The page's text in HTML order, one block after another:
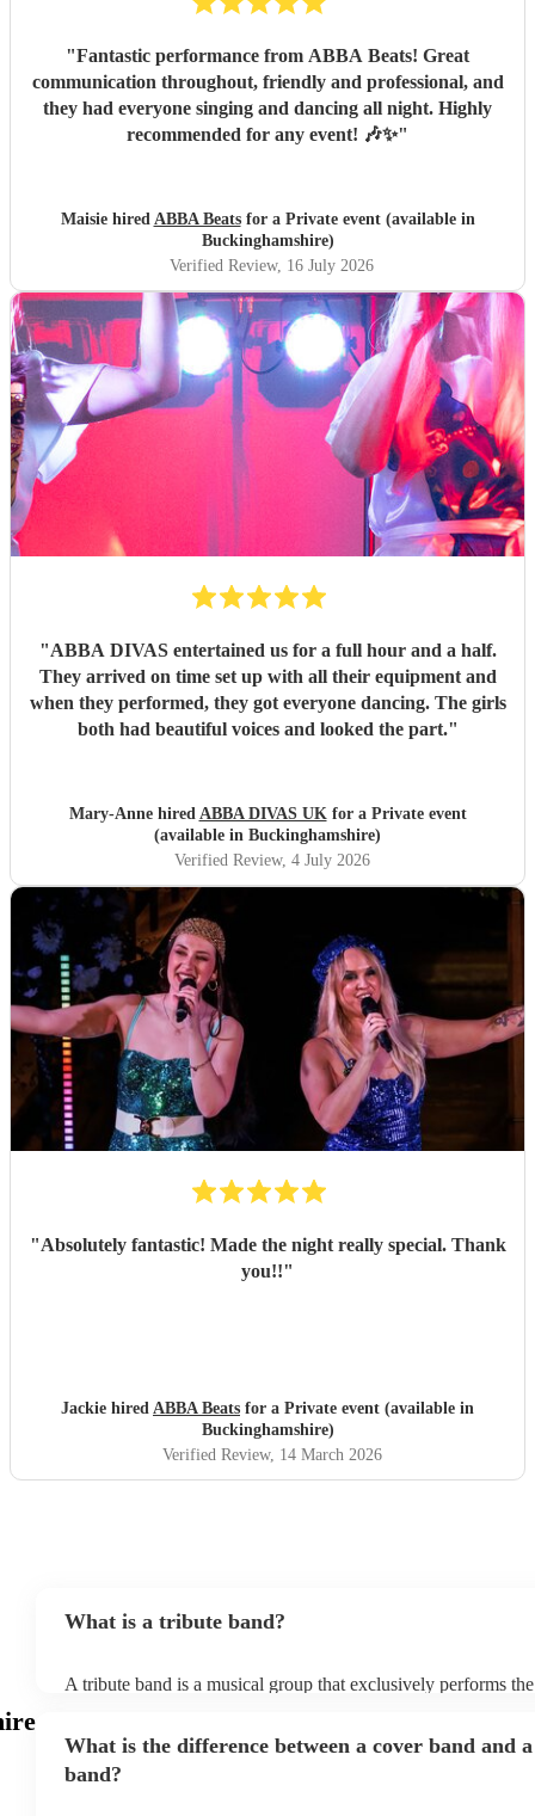
"Fantastic performance from ABBA Beats! Great
communication throughout, friendly and professional, and
they had everyone singing and dancing all night. Highly
recommended for any event! 🎶✨"
Maisie hired ABBA Beatsfor a Private event (available in
Buckinghamshire)
Verified Review, 16 July 2026
"ABBA DIVAS entertained us for a full hour and a half.
They arrived on time set up with all their equipment and
when they performed, they got everyone dancing. The girls
both had beautiful voices and looked the part."
Mary-Anne hired ABBA DIVAS UKfor a Private event
(available in Buckinghamshire)
Verified Review, 4 July 2026
"Absolutely fantastic! Made the night really special. Thank
you!!"
Jackie hired ABBA Beats for a Private event (available in
Buckinghamshire)
Verified Review, 14 March 2026
What is a tribute band?
A tribute band is a musical group that exclusively performs
sometimes even the costumes and mannerisms of the original
audiences a nostalgic or celebratory experience. Tribute acts
What is the difference between a cover band and
band?